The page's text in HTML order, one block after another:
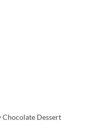
Chocolate Dessert